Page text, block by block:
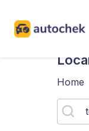
Home